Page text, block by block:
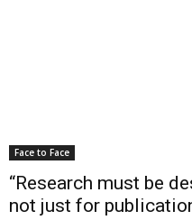
Face to Face
“Research must be
not just for